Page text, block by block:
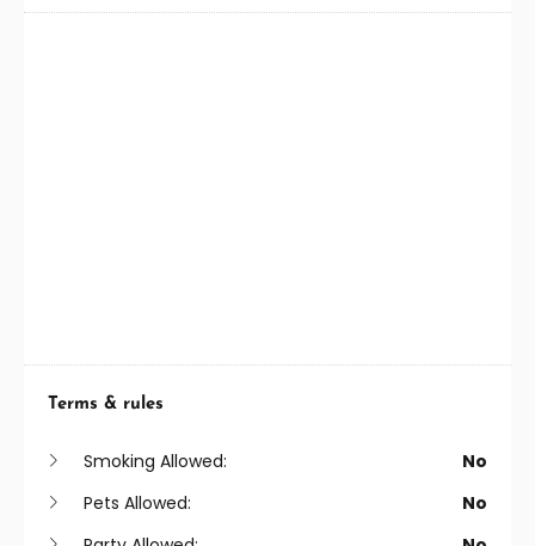
Terms & rules
Smoking Allowed:
No
Pets Allowed:
No